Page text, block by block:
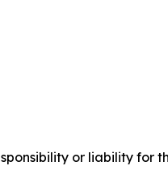
or liability for